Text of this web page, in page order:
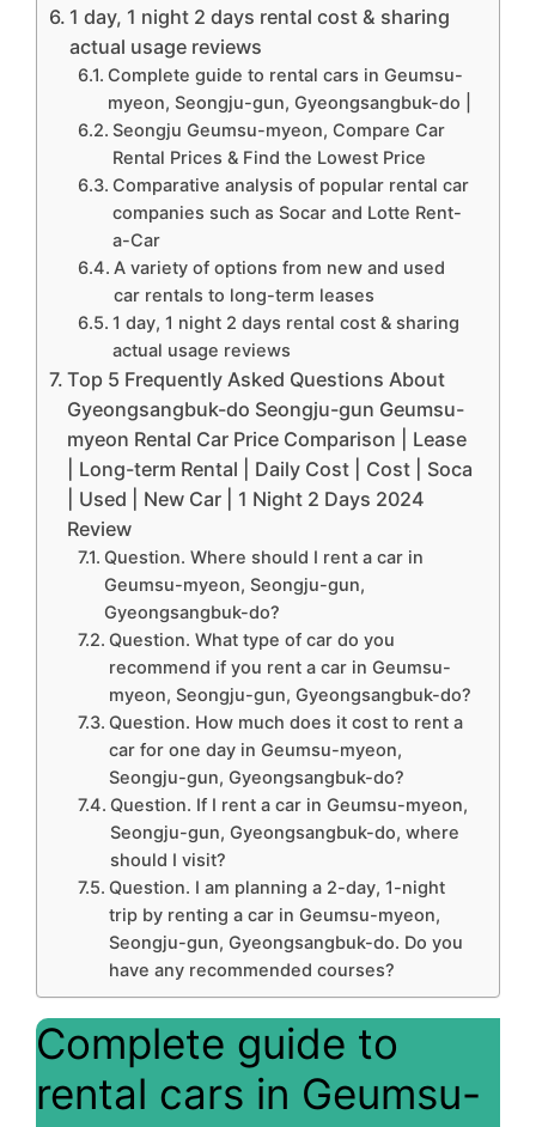
1 day, 1 night 2 days rental cost & sharing
actual usage reviews
Complete guide to rental cars in Geumsu-
myeon, Seongju-gun, Gyeongsangbuk-do |
Seongju Geumsu-myeon, Compare Car
Rental Prices & Find the Lowest Price
Comparative analysis of popular rental car
companies such as Socar and Lotte Rent-
a-Car
A variety of options from new and used
car rentals to long-term leases
1 day, 1 night 2 days rental cost & sharing
actual usage reviews
Top 5 Frequently Asked Questions About
Gyeongsangbuk-do Seongju-gun Geumsu-
myeon Rental Car Price Comparison | Lease
| Long-term Rental | Daily Cost | Cost | Soca
| Used | New Car | 1 Night 2 Days 2024
Review
Question. Where should I rent a car in
Geumsu-myeon, Seongju-gun,
Gyeongsangbuk-do?
Question. What type of car do you
recommend if you rent a car in Geumsu-
myeon, Seongju-gun, Gyeongsangbuk-do?
Question. How much does it cost to rent a
car for one day in Geumsu-myeon,
Seongju-gun, Gyeongsangbuk-do?
Question. If I rent a car in Geumsu-myeon,
Seongju-gun, Gyeongsangbuk-do, where
should I visit?
Question. I am planning a 2-day, 1-night
trip by renting a car in Geumsu-myeon,
Seongju-gun, Gyeongsangbuk-do. Do you
have any recommended courses?
Complete guide to
rental cars in Geumsu-